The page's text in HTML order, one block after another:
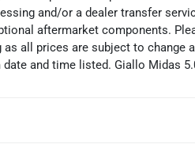
and/or a dealer transfer
aftermarket components.
all prices are subject to change
and time listed. Giallo Midas